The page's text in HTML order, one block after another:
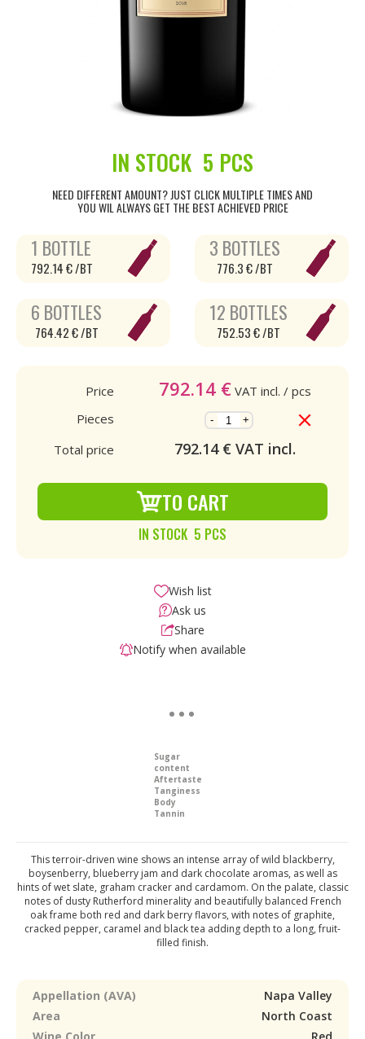
IN STOCK 5 PCS
NEED DIFFERENT AMOUNT? JUST CLICK MULTIPLE TIMES AND
YOU WIL ALWAYS GET THE BEST ACHIEVED PRICE
1 BOTTLE
792.14 € /BT
3 BOTTLES
776.3 € /BT
6 BOTTLES
764.42 € /BT
12 BOTTLES
752.53 € /BT
Price 792.14 € VAT incl. / pcs
Pieces
- +
Total price 792.14€ VAT incl.
TO CART
IN STOCK 5 PCS
Wish list
Ask us
Share
Notify when available
Sugar
content
Aftertaste
Tanginess
Body
Tannin
This terroir-driven wine shows an intense array of wild blackberry,
boysenberry, blueberry jam and dark chocolate aromas, as well as
hints of wet slate, graham cracker and cardamom. On the palate, classic
notes of dusty Rutherford minerality and beautifully balanced French
oak frame both red and dark berry flavors, with notes of graphite,
cracked pepper, caramel and black tea adding depth to a long, fruit-
filled finish.
Appellation (AVA)
Napa Valley
Area
North Coast